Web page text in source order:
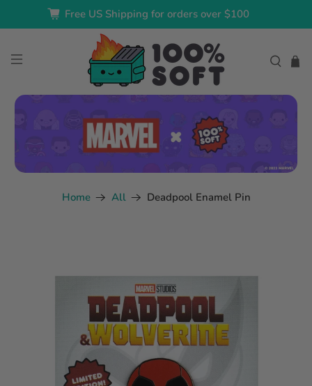
Free US Shipping for orders over $100
Home All Deadpool Enamel Pin